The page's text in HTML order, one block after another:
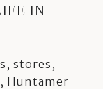
IN
stores,
Huntamer